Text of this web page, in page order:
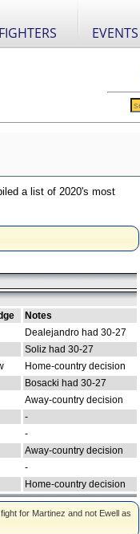
FIGHTERS EVENTS
a list of 2020's most
Notes
Dealejandro had 30-27
Soliz had 30-27
Home-country decision
Bosacki had 30-27
Away-country decision
-
-
Away-country decision
-
Home-country decision
for Martinez and not Ewell as